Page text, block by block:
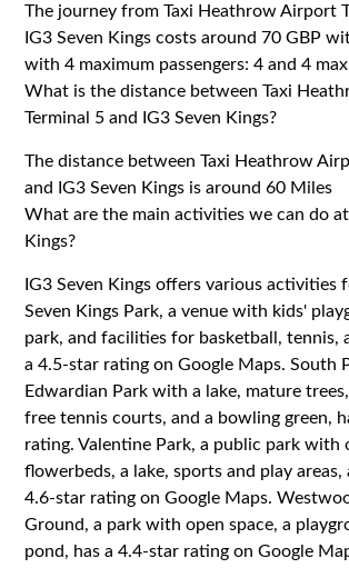
The journey from Taxi Heathrow Airport
IG3 Seven Kings costs around 70 GBP
with 4 maximum passengers: 4 and 4
What is the distance between Taxi
Terminal 5 and IG3 Seven Kings?
The distance between Taxi Heathrow
and IG3 Seven Kings is around 60 Miles
What are the main activities we can do at
Kings?
IG3 Seven Kings offers various activities
Seven Kings Park, a venue with kids'
park, and facilities for basketball, tennis,
a 4.5-star rating on Google Maps. South
Edwardian Park with a lake, mature
free tennis courts, and a bowling green,
rating. Valentine Park, a public park with
flowerbeds, a lake, sports and play areas,
4.6-star rating on Google Maps.
Ground, a park with open space, a
pond, has a 4.4-star rating on Google